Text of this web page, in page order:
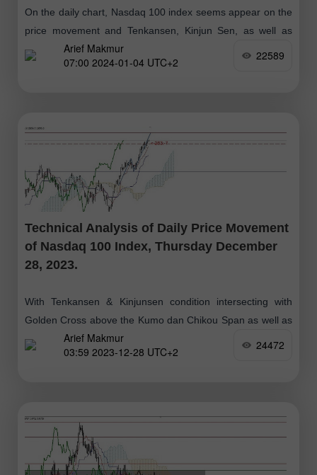
On the daily chart, Nasdaq 100 index seems appear on the
price movement and Tenkansen, Kinjun Sen, as well as
Chikou Span is above the Kumo which means the Bullish
Arief Makmur
07:00 2024-01-04 UTC+2
22589
Technical Analysis of Daily Price Movement
of Nasdaq 100 Index, Thursday December
28, 2023.
With Tenkansen & Kinjunsen condition intersecting with
Golden Cross above the Kumo dan Chikou Span as well as
the price movement which is above the Kumo as well, then
Arief Makmur
03:59 2023-12-28 UTC+2
24472